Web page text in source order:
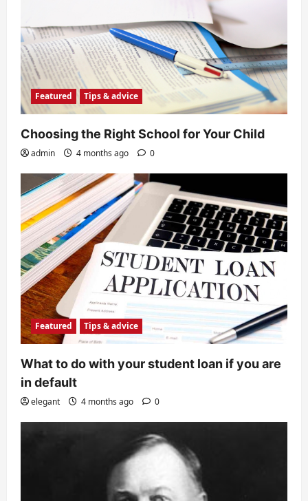
Featured Tips & advice
Choosing the Right School for Your Child
admin 4 months ago 0
Featured Tips & advice
What to do with your student loan if you are
in default
elegant 4 months ago 0